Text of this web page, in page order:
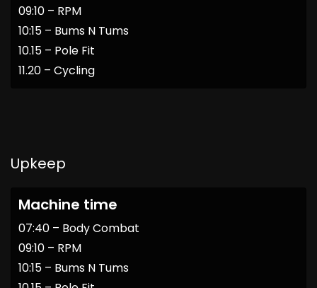
09:10 – RPM
10:15 – Bums N Tums
10.15 – Pole Fit
11.20 – Cycling
Upkeep
Machine time
07:40 – Body Combat
09:10 – RPM
10:15 – Bums N Tums